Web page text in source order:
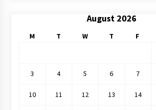
August 2026
M T W T F
3 4 5 6 7
10 11 12 13 14